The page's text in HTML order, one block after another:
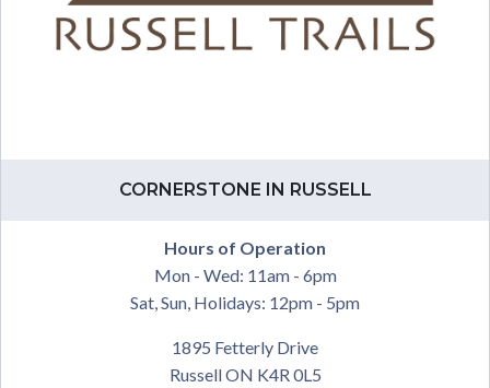
CORNERSTONE IN RUSSELL
Hours of Operation
Mon - Wed: 11am - 6pm
Sat, Sun, Holidays: 12pm - 5pm
1895 Fetterly Drive
Russell ON K4R 0L5